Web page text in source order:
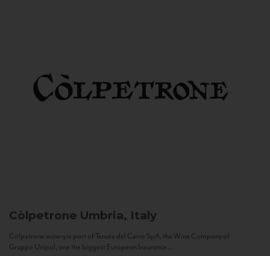
Còlpetrone Umbria, Italy
Còlpetrone winery is part of Tenute del Cerro SpA, the Wine Company of
Gruppo Unipol, one the biggest European Insurance...